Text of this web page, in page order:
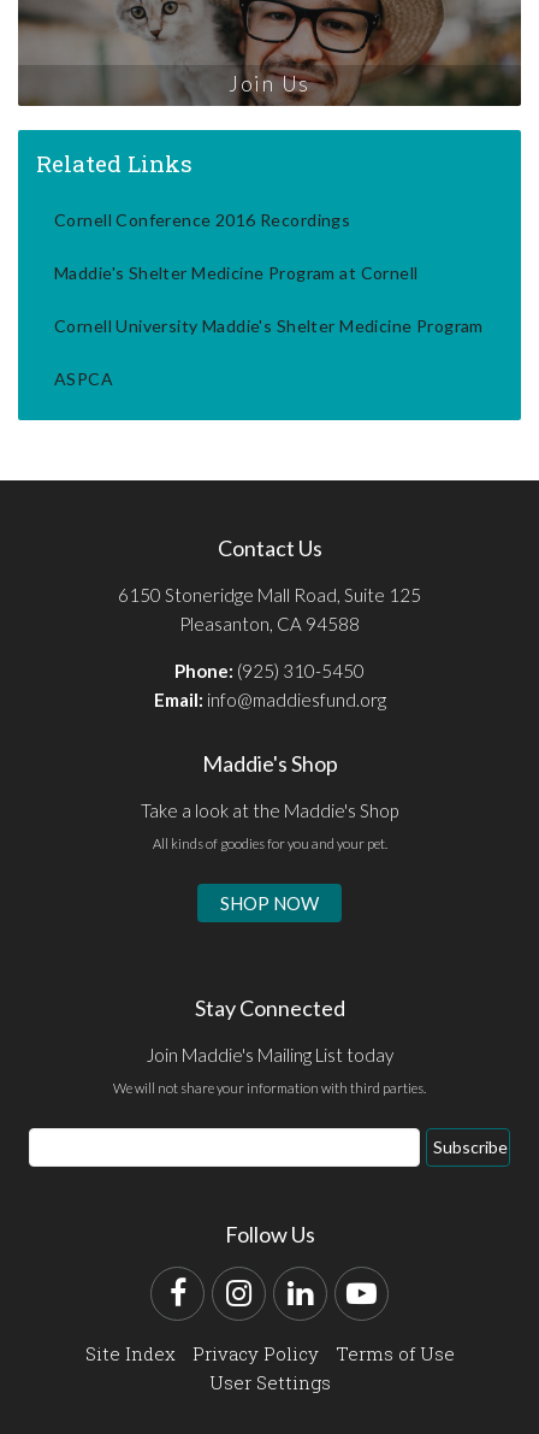
Join Us
Related Links
Cornell Conference 2016 Recordings
Maddie's Shelter Medicine Program at Cornell
Cornell University Maddie's Shelter Medicine Program
ASPCA
Contact Us
6150 Stoneridge Mall Road, Suite 125
Pleasanton, CA 94588
Phone: (925) 310-5450
Email: info@maddiesfund.org
Maddie's Shop
Take a look at the Maddie's Shop
All kinds of goodies for you and your pet.
SHOP NOW
Stay Connected
Join Maddie's Mailing List today
We will not share your information with third parties.
Email
Address
Subscribe
Follow Us
FacebookInstagram
LinkedInYouTube
Site Index Privacy Policy
Terms of Use
User Settings